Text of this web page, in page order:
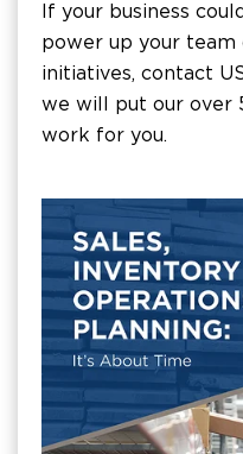
If your business
power up your
initiatives, contact
we will put our over
work for you.